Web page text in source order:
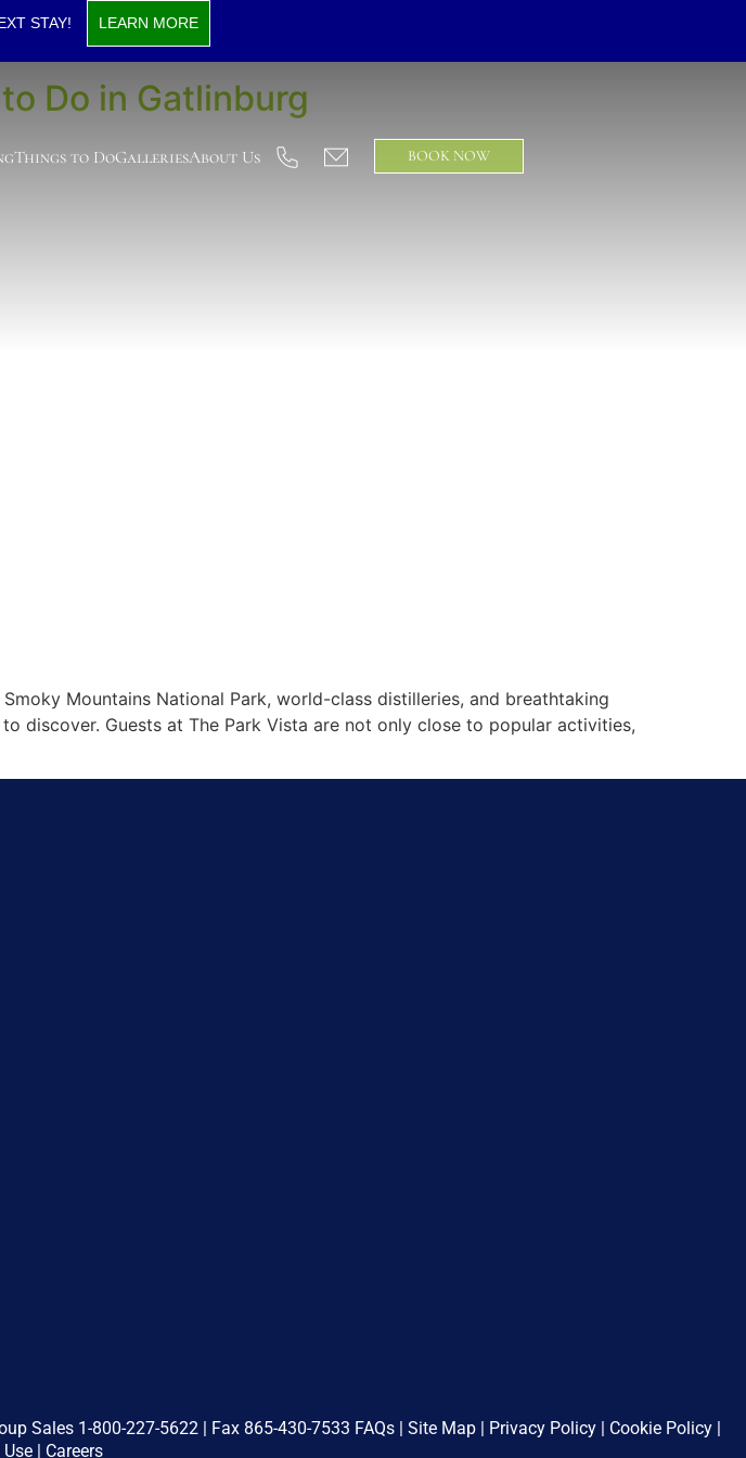
STAY! LEARN MORE
Things to DoGalleriesAbout Us BOOK NOW
Do in Gatlinburg
Mountains National Park, world-class distilleries, and breathtaking
discover. Guests at The Park Vista are not only close to popular activities,
Sales 1-800-227-5622 | Fax 865-430-7533 FAQs Site Map Privacy Policy Cookie Policy
Careers